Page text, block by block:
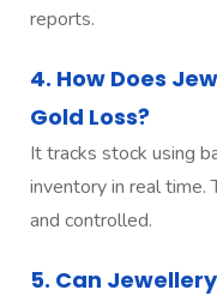
reports.
4. How Does
Gold Loss?
It tracks stock using
inventory in real time.
and controlled.
5. Can